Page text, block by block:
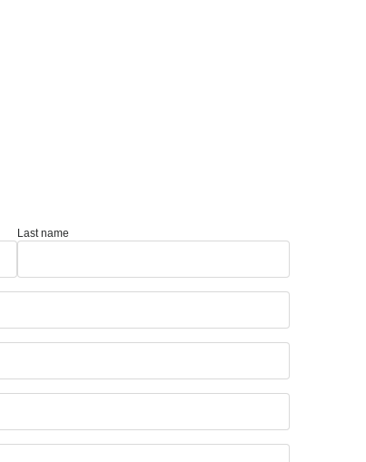
Last name